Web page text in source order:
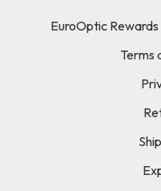
EuroOptic
Terms